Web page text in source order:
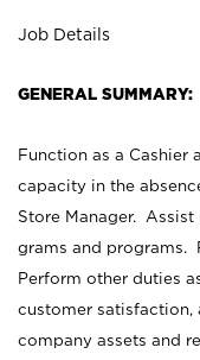
Job Details
GENERAL SUMMARY:
Function as a Cashier
capacity in the
Store Manager.
grams and programs.
Perform other duties
customer satisfaction,
company assets and